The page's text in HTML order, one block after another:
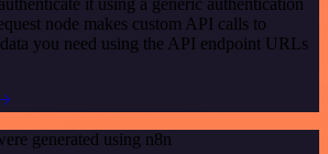
it using a generic authentication
node makes custom API calls to
you need using the API endpoint URLs
generated using n8n